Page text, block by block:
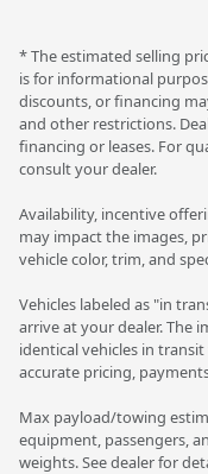
* The estimated selling
is for informational
discounts, or financing
and other restrictions.
financing or leases. For
consult your dealer.
Availability, incentive
may impact the images,
vehicle color, trim, and
Vehicles labeled as "in
arrive at your dealer. The
identical vehicles in
accurate pricing,
Max payload/towing
equipment, passengers,
weights. See dealer for